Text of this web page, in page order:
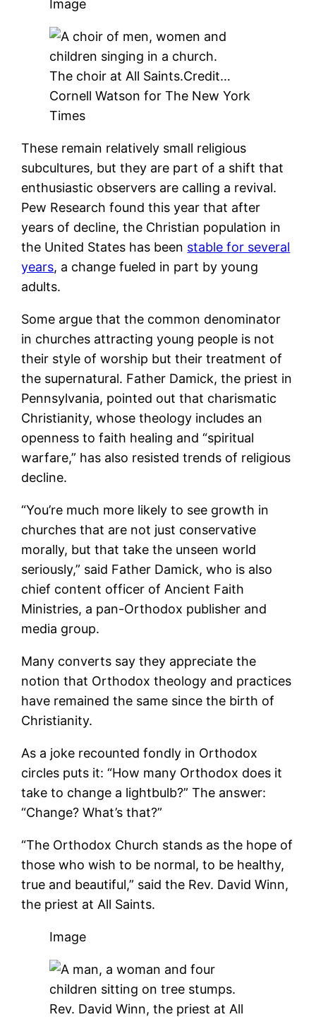
Image
The choir at All Saints.Credit…
Cornell Watson for The New York
Times
These remain relatively small religious
subcultures, but they are part of a shift that
enthusiastic observers are calling a revival.
Pew Research found this year that after
years of decline, the Christian population in
the United States has been stable for several
years, a change fueled in part by young
adults.
Some argue that the common denominator
in churches attracting young people is not
their style of worship but their treatment of
the supernatural. Father Damick, the priest in
Pennsylvania, pointed out that charismatic
Christianity, whose theology includes an
openness to faith healing and “spiritual
warfare,” has also resisted trends of religious
decline.
“You’re much more likely to see growth in
churches that are not just conservative
morally, but that take the unseen world
seriously,” said Father Damick, who is also
chief content officer of Ancient Faith
Ministries, a pan-Orthodox publisher and
media group.
Many converts say they appreciate the
notion that Orthodox theology and practices
have remained the same since the birth of
Christianity.
As a joke recounted fondly in Orthodox
circles puts it: “How many Orthodox does it
take to change a lightbulb?” The answer:
“Change? What’s that?”
“The Orthodox Church stands as the hope of
those who wish to be normal, to be healthy,
true and beautiful,” said the Rev. David Winn,
the priest at All Saints.
Image
Rev. David Winn, the priest at All